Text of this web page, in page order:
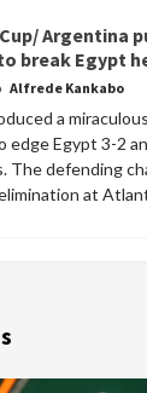
Cup/ Argentina
break Egypt
Alfrede Kankabo
a
edge Egypt 3-2
The defending
at